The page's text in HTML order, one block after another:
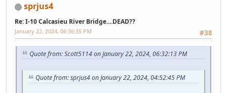
sprjus4
Re: I-10 Calcasieu River Bridge....DEAD??
#38
January 22, 2024, 06:36:35 PM
Quote from: Scott5114 on January 22, 2024, 06:32:13 PM
Quote from: sprjus4 on January 22, 2024, 04:52:45 PM